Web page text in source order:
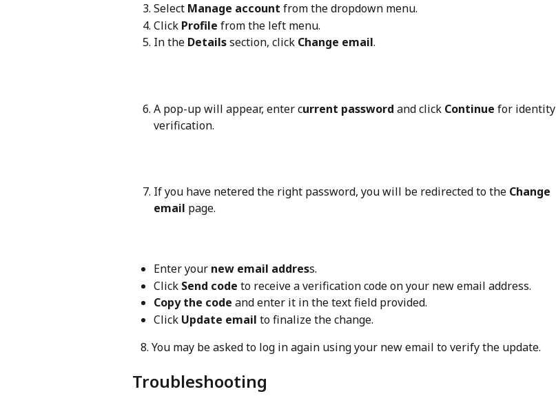
Select Manage account from the dropdown menu.
Click Profile from the left menu.
In the Details section, click Change email.
A pop-up will appear, enter current password and click Continue for identity
verification.
If you have netered the right password, you will be redirected to the Change
email page.
Enter your new email address.
Click Send code to receive a verification code on your new email address.
Copy the code and enter it in the text field provided.
Click Update email to finalize the change.
   8. You may be asked to log in again using your new email to verify the update.
Troubleshooting